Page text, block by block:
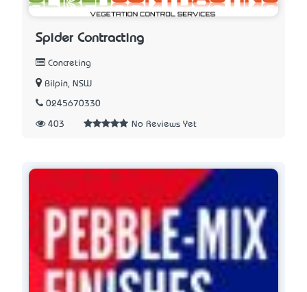
Spider Contracting
Concreting
Bilpin, NSW
0245670330
403 No Reviews Yet